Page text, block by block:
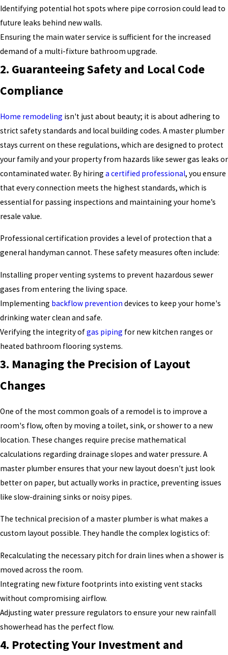
Identifying potential hot spots where pipe corrosion could lead to
future leaks behind new walls.
Ensuring the main water service is sufficient for the increased
demand of a multi-fixture bathroom upgrade.
2. Guaranteeing Safety and Local Code
Compliance
Home remodeling isn't just about beauty; it is about adhering to
strict safety standards and local building codes. A master plumber
stays current on these regulations, which are designed to protect
your family and your property from hazards like sewer gas leaks or
contaminated water. By hiring a certified professional, you ensure
that every connection meets the highest standards, which is
essential for passing inspections and maintaining your home’s
resale value.
Professional certification provides a level of protection that a
general handyman cannot. These safety measures often include:
Installing proper venting systems to prevent hazardous sewer
gases from entering the living space.
Implementing backflow prevention devices to keep your home's
drinking water clean and safe.
Verifying the integrity ofgas piping for new kitchen ranges or
heated bathroom flooring systems.
3. Managing the Precision of Layout
Changes
One of the most common goals of a remodel is to improve a
room's flow, often by moving a toilet, sink, or shower to a new
location. These changes require precise mathematical
calculations regarding drainage slopes and water pressure. A
master plumber ensures that your new layout doesn't just look
better on paper, but actually works in practice, preventing issues
like slow-draining sinks or noisy pipes.
The technical precision of a master plumber is what makes a
custom layout possible. They handle the complex logistics of:
Recalculating the necessary pitch for drain lines when a shower is
moved across the room.
Integrating new fixture footprints into existing vent stacks
without compromising airflow.
Adjusting water pressure regulators to ensure your new rainfall
showerhead has the perfect flow.
4. Protecting Your Investment and